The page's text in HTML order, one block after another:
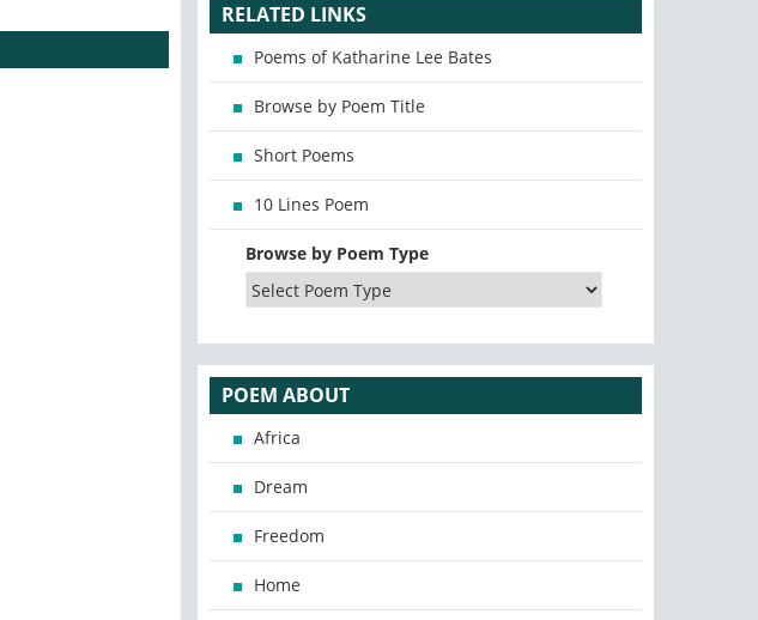
RELATED LINKS
Poems of Katharine Lee Bates
Browse by Poem Title
Short Poems
10 Lines Poem
Browse by Poem Type
POEM ABOUT
Africa
Dream
Freedom
Home